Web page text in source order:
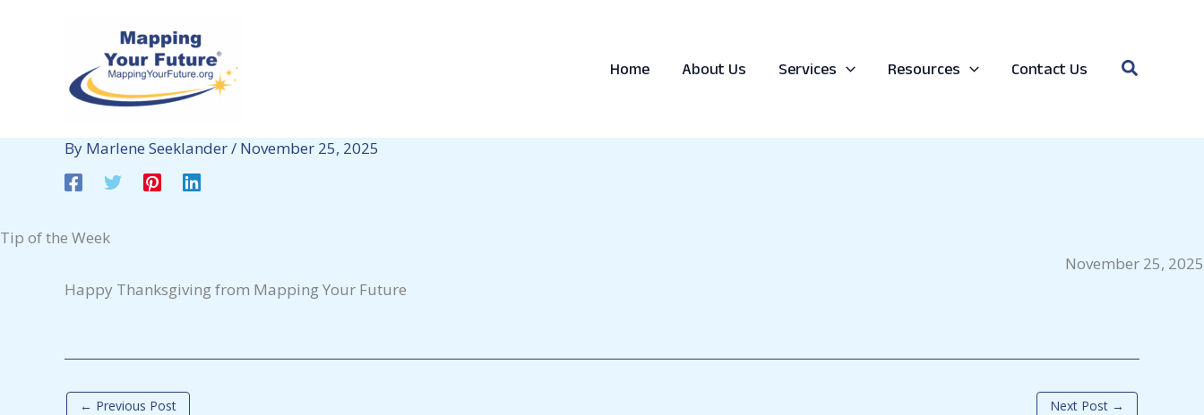
Home About Us Services Resources Contact Us Search
By Marlene Seeklander/ November 25, 2025
Tip of the Week
November 25, 2025
Happy Thanksgiving from Mapping Your Future
← Previous Post Next Post →